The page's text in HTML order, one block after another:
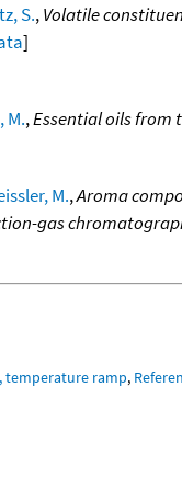
S.,Volatile
]
M.,Essential oils from
M.,Aroma
gas
temperature ramp,